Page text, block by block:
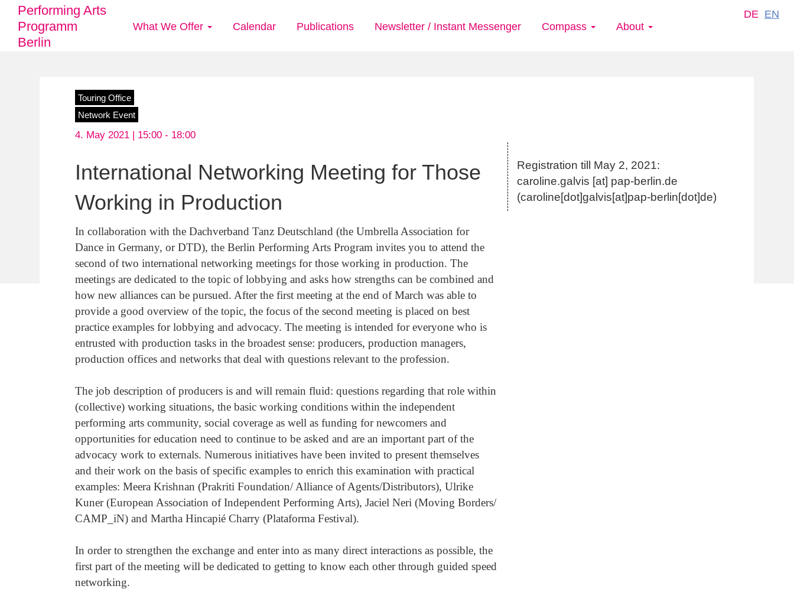
Performing Arts
Programm
Berlin
DE EN
Main
What We Offer Calendar Publications Newsletter / Instant Messenger Compass About
Touring Office
Network Event
4. May 2021 | 15:00 - 18:00
International Networking Meeting for Those
Working in Production
In collaboration with the Dachverband Tanz Deutschland (the Umbrella Association for
Dance in Germany, or DTD), the Berlin Performing Arts Program invites you to attend the
second of two international networking meetings for those working in production. The
meetings are dedicated to the topic of lobbying and asks how strengths can be combined and
how new alliances can be pursued. After the first meeting at the end of March was able to
provide a good overview of the topic, the focus of the second meeting is placed on best
practice examples for lobbying and advocacy. The meeting is intended for everyone who is
entrusted with production tasks in the broadest sense: producers, production managers,
production offices and networks that deal with questions relevant to the profession.
The job description of producers is and will remain fluid: questions regarding that role within
(collective) working situations, the basic working conditions within the independent
performing arts community, social coverage as well as funding for newcomers and
opportunities for education need to continue to be asked and are an important part of the
advocacy work to externals. Numerous initiatives have been invited to present themselves
and their work on the basis of specific examples to enrich this examination with practical
examples: Meera Krishnan (Prakriti Foundation/ Alliance of Agents/Distributors), Ulrike
Kuner (European Association of Independent Performing Arts), Jaciel Neri (Moving Borders/
CAMP_iN) and Martha Hincapié Charry (Plataforma Festival).
In order to strengthen the exchange and enter into as many direct interactions as possible, the
first part of the meeting will be dedicated to getting to know each other through guided speed
networking.
Registration till May 2, 2021:
caroline.galvis [at] pap-berlin.de
(caroline[dot]galvis[at]pap-berlin[dot]de)